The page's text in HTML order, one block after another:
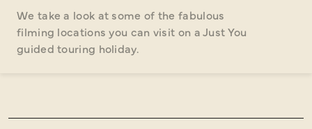
We take a look at some of the fabulous
filming locations you can visit on a Just You
guided touring holiday.